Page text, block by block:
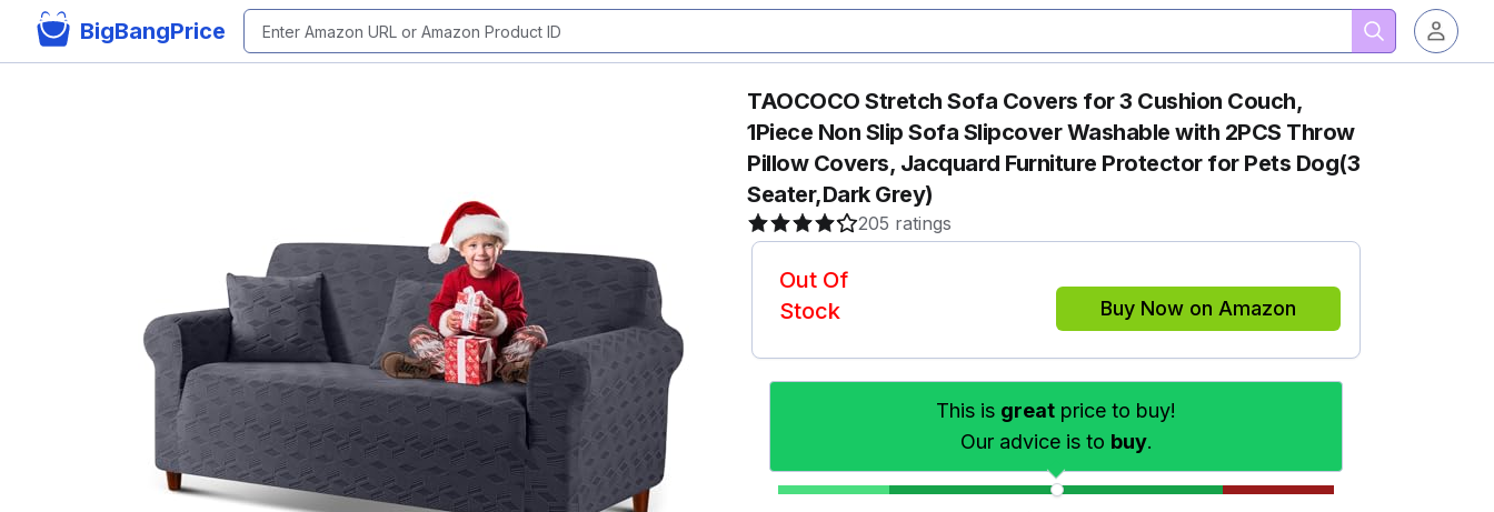
BigBangPrice
TAOCOCO Stretch Sofa Covers for 3 Cushion Couch,
1Piece Non Slip Sofa Slipcover Washable with 2PCS Throw
Pillow Covers, Jacquard Furniture Protector for Pets Dog(3
Seater,Dark Grey)
205 ratings
Out Of
Stock
Buy Now on Amazon
This is great price to buy!
Our advice is to buy.